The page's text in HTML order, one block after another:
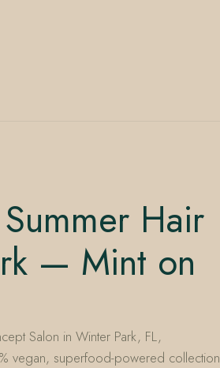
Hair
— Mint on
Salon in Winter Park, FL,
vegan, superfood-powered collection